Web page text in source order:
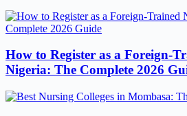
How to Register as a Foreign-
Nigeria: The Complete 2026